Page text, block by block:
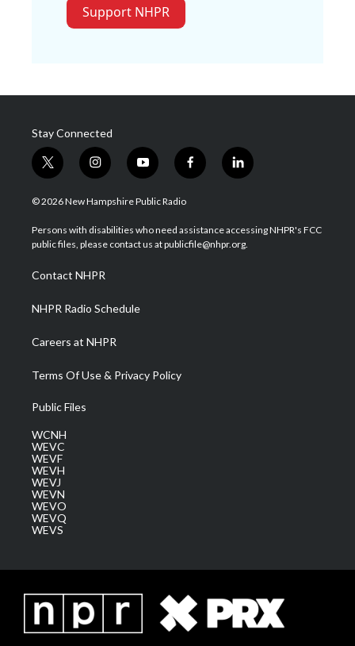
Support NHPR
Stay Connected
t
w
i
t
e
i
n
s
a
g
a
m
y
o
u
u
b
f
a
b
o
l
i
e
d
© 2026 New Hampshire Public Radio
Persons with disabilities who need assistance accessing NHPR's FCC
public files, please contact us at publicfile@nhpr.org.
Contact NHPR
NHPR Radio Schedule
Careers at NHPR
Terms Of Use & Privacy Policy
Public Files
WCNH
WEVC
WEVF
WEVH
WEVJ
WEVN
WEVO
WEVQ
WEVS